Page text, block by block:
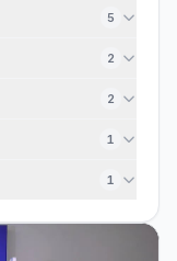
5
2
2
1
1